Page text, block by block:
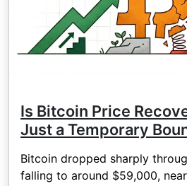
Is Bitcoin Price
Just a Temporary
Bitcoin dropped sharply
falling to around $59,000,